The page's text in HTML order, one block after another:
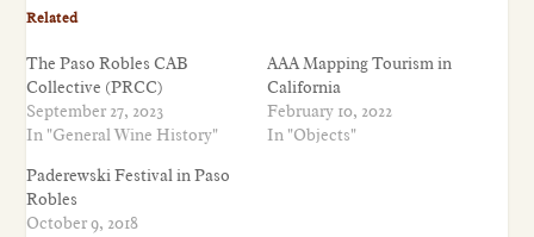
Related
The Paso Robles CAB
Collective (PRCC)
September 27, 2023
In "General Wine History"
AAA Mapping Tourism in
California
February 10, 2022
In "Objects"
Paderewski Festival in Paso
Robles
October 9, 2018